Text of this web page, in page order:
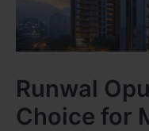
Runwal
Choice for